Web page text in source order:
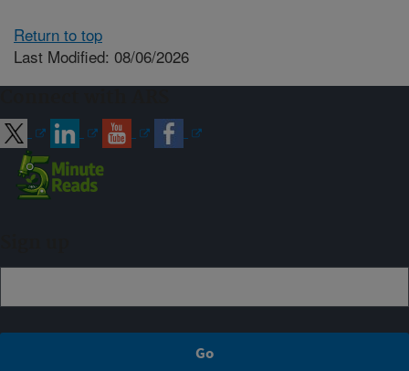
Return to top
Last Modified: 08/06/2026